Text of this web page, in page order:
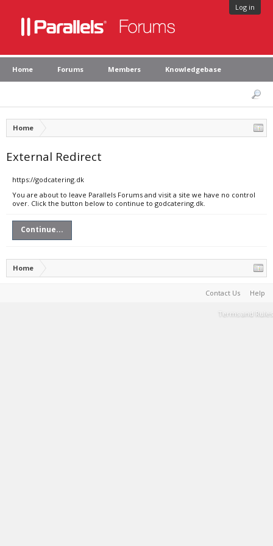
Log in
Home Forums Members Knowledgebase
Home
External Redirect
https://godcatering.dk
You are about to leave Parallels Forums and visit a site we have no control
over. Click the button below to continue to godcatering.dk.
Continue...
Home
Contact Us Help
Terms and Rules